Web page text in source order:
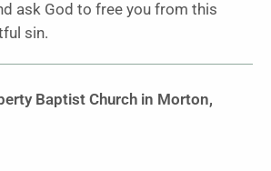
ask God to free you from this
sin.
Baptist Church in Morton,